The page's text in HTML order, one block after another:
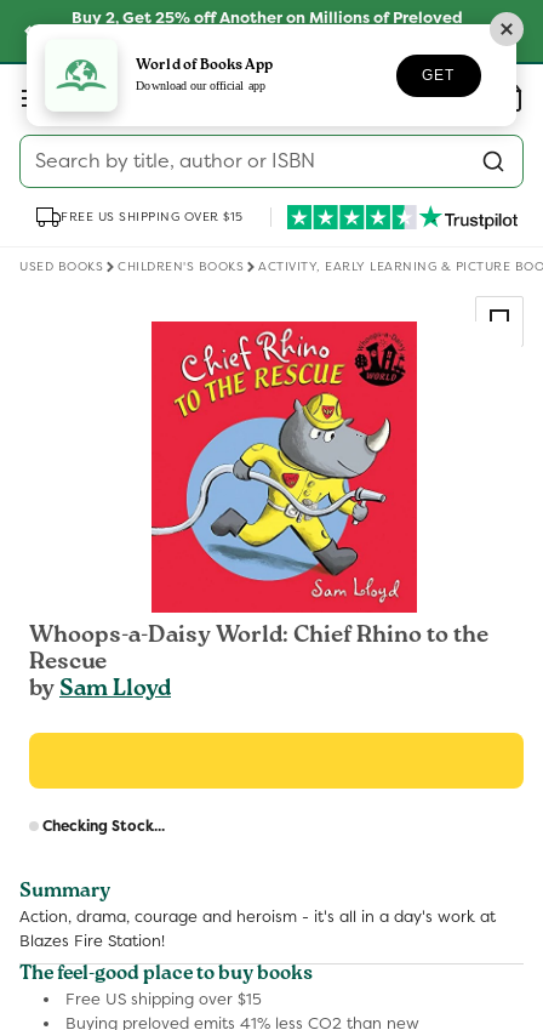
Skip toBuy 2, Get 25% off Another on Millions of Preloved
Log
in
Search by title, author or ISBN
Wishlist Basket
FREE US SHIPPING OVER $15
USED BOOKS CHILDREN'S BOOKS ACTIVITY, EARLY LEARNING & PICTURE
Whoops-a-Daisy World: Chief Rhino to the
Rescue
bySam Lloyd
Checking Stock...
Summary
Action, drama, courage and heroism - it's all in a day's work at
Blazes Fire Station!
The feel-good place to buy books
Free US shipping over $15
Buying preloved emits 41% less CO2 than new
World of Books App
Download our official app
GET